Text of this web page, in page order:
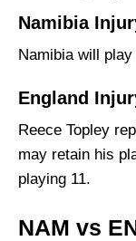
Namibia
Namibia will
England
Reece Topley
may retain his
playing 11.
NAM vs